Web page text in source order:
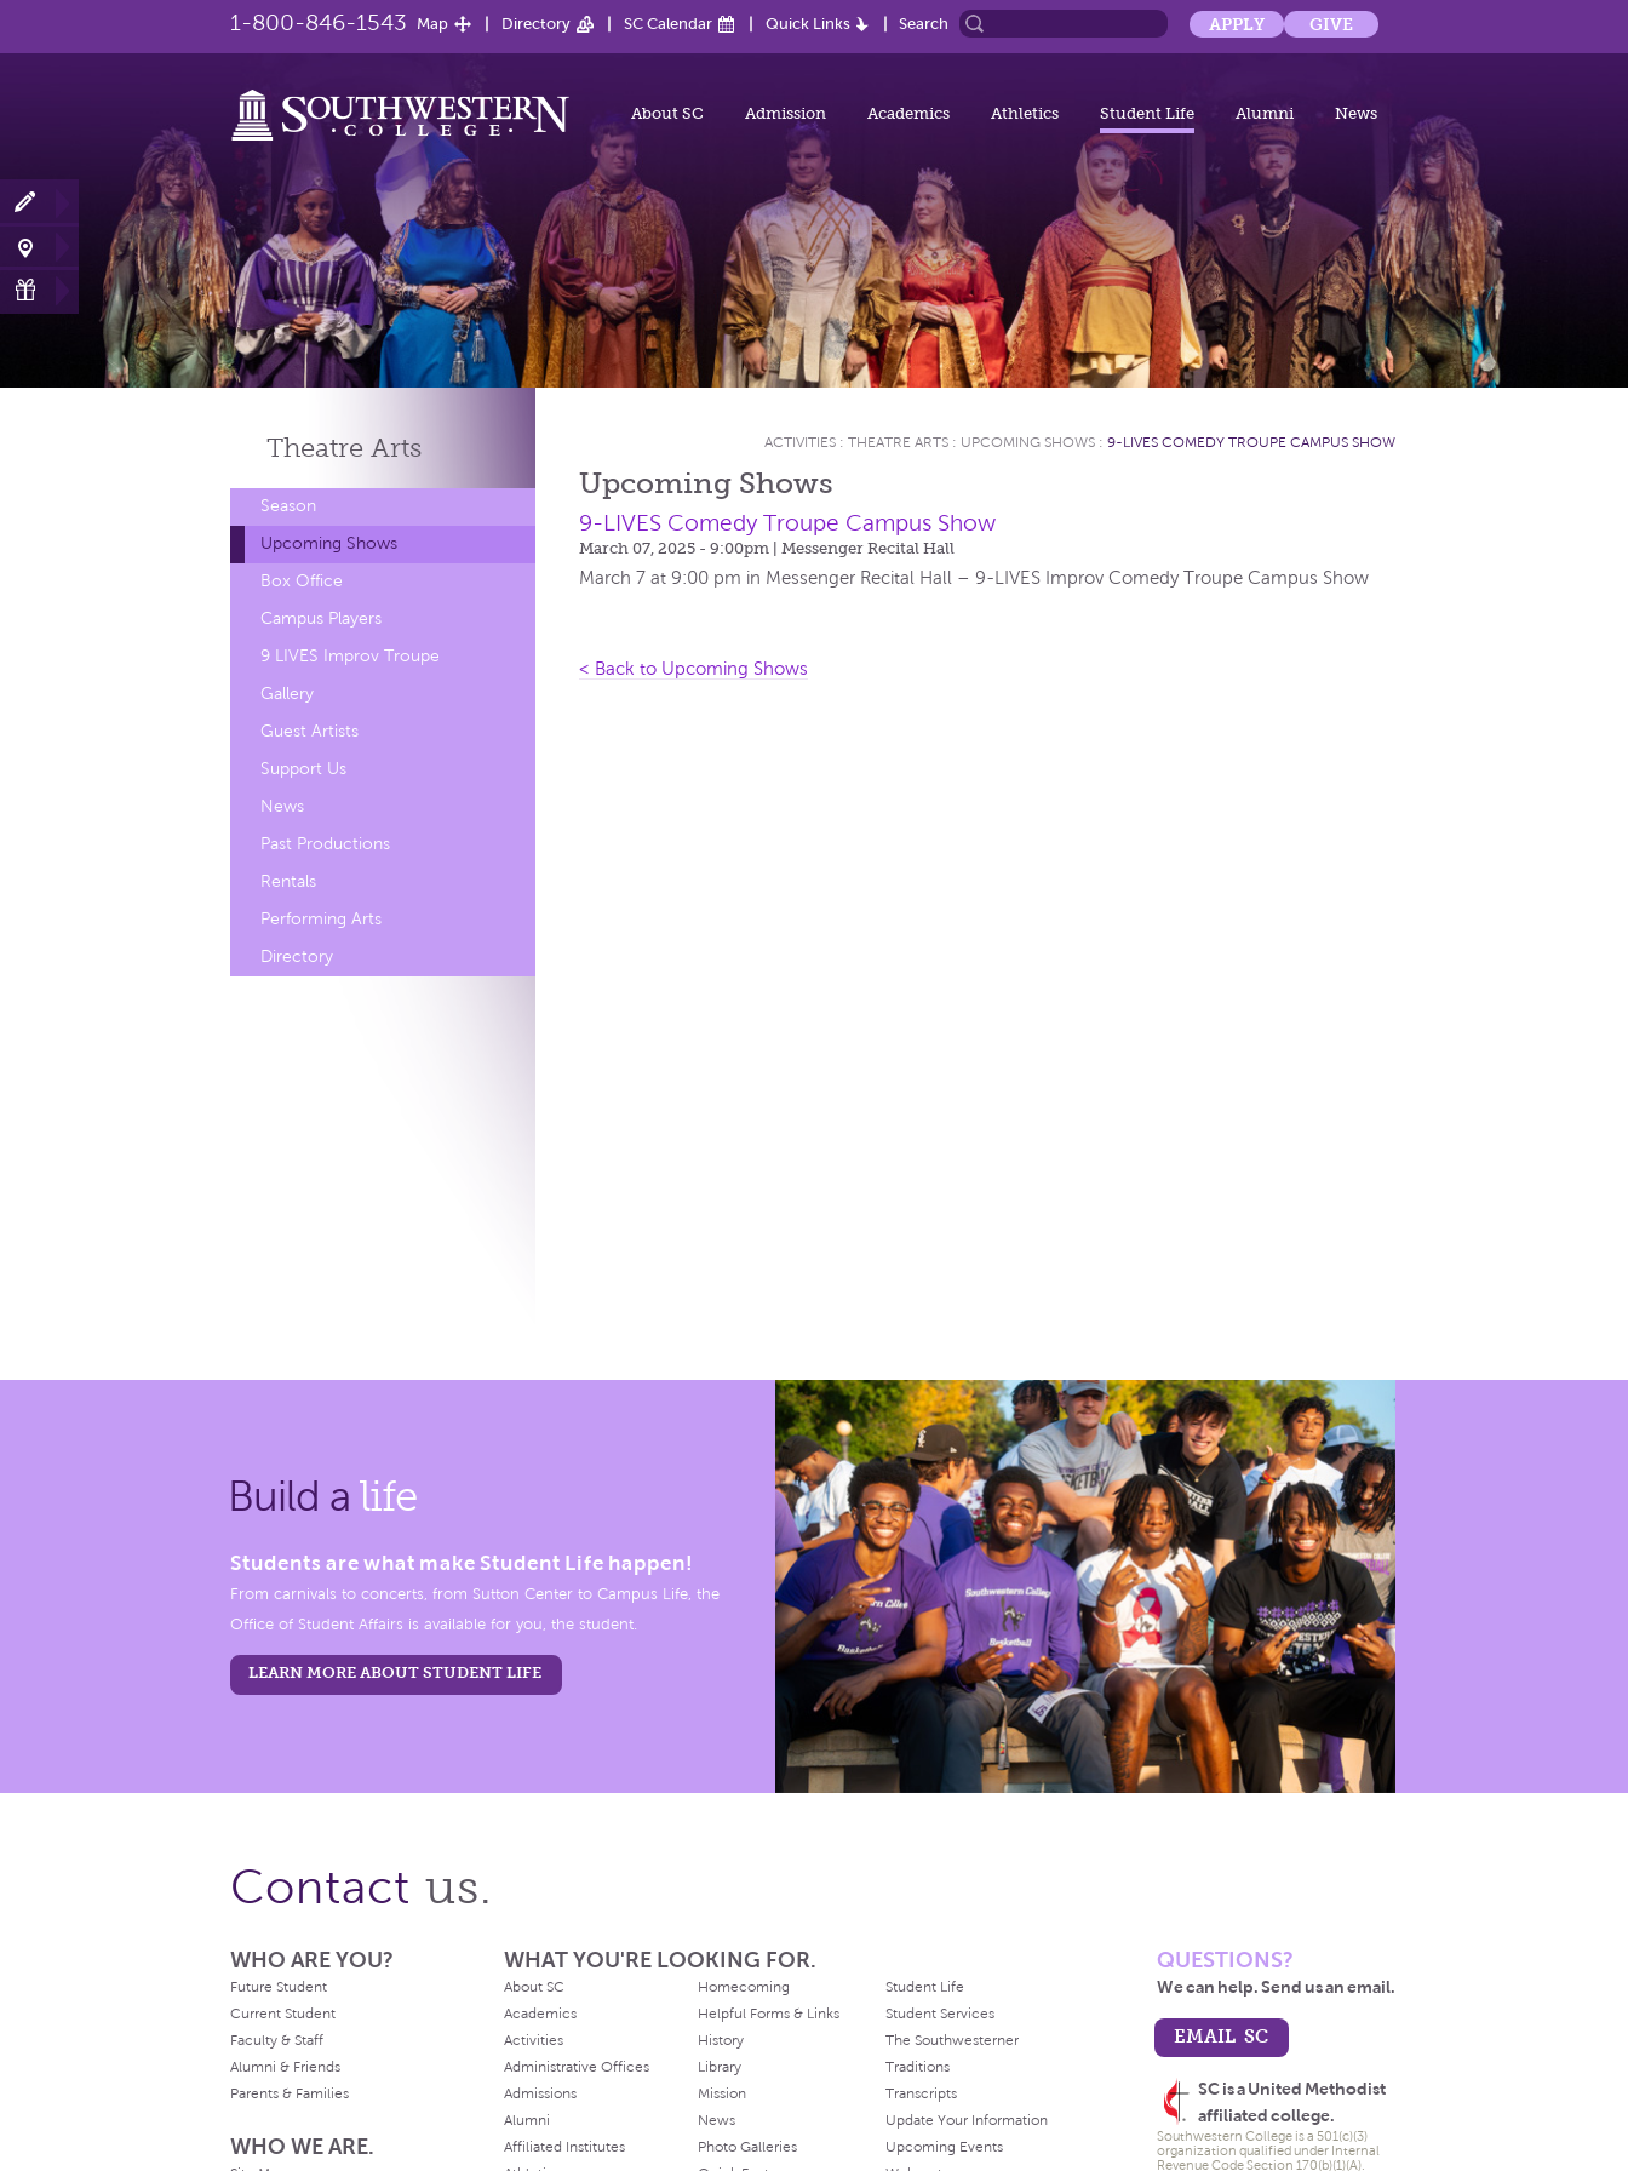
1-800-846-1543 Map Directory SC Calendar Quick Links Search APPLY GIVE
About SC Admission Academics Athletics Student Life Alumni News
TheatreArts
Season
Upcoming Shows
Box Office
Campus Players
9 LIVES Improv Troupe
Gallery
Guest Artists
Support Us
News
Past Productions
Rentals
Performing Arts
Directory
ACTIVITIES : THEATRE ARTS : UPCOMING SHOWS : 9-LIVES COMEDY TROUPE CAMPUS SHOW
Upcoming Shows
9-LIVES Comedy Troupe Campus Show
March 07, 2025 - 9:00pm | Messenger Recital Hall
March 7 at 9:00 pm in Messenger Recital Hall – 9-LIVES Improv Comedy Troupe Campus Show
< Back to Upcoming Shows
Build a life
Students are what make Student Life happen!
From carnivals to concerts, from Sutton Center to Campus Life, the
Office of Student Affairs is available for you, the student.
LEARN MORE ABOUT STUDENT LIFE
Contact us.
WHO ARE YOU?
Future Student
Current Student
Faculty & Staff
Alumni & Friends
Parents & Families
WHO WE ARE.
WHAT YOU'RE LOOKING FOR.
About SC
Academics
Activities
Administrative Offices
Admissions
Alumni
Affiliated Institutes
Homecoming
Helpful Forms & Links
History
Library
Mission
News
Photo Galleries
Student Life
Student Services
The Southwesterner
Traditions
Transcripts
Update Your Information
Upcoming Events
QUESTIONS?
We can help. Send us an email.
EMAIL SC
SC is a United Methodist
affiliated college.
Southwestern College is a 501(c)(3)
organization qualified under Internal
Revenue Code Section 170(b)(1)(A).